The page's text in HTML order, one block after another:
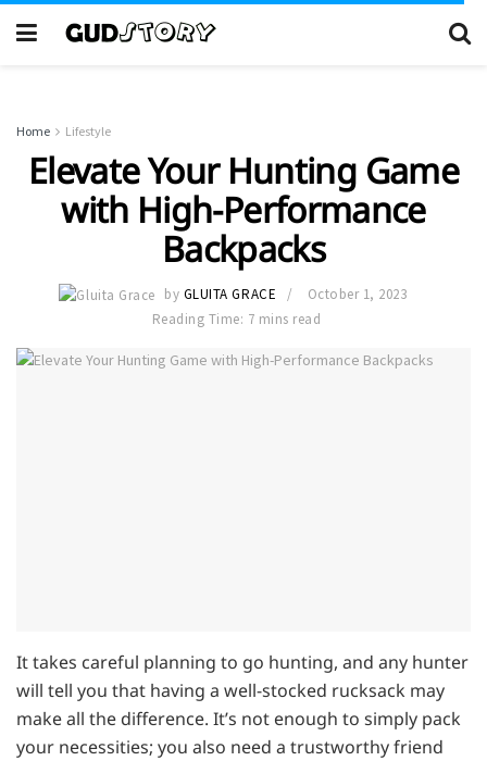
Home Lifestyle
Elevate Your Hunting Game
with High-Performance
Backpacks
by GLUITA GRACE
October 1, 2023
Reading Time: 7 mins read
It takes careful planning to go hunting, and any hunter
will tell you that having a well-stocked rucksack may
make all the difference. It’s not enough to simply pack
your necessities; you also need a trustworthy friend